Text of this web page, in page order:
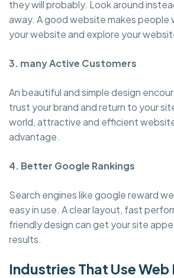
they will probably. Look around
away. A good website makes people
your website and explore your
3. many Active Customers
An beautiful and simple design
trust your brand and return to your
world, attractive and efficient
advantage.
4. Better Google Rankings
Search engines like google reward
easy in use. A clear layout, fast
friendly design can get your site
results.
Industries That Use Web